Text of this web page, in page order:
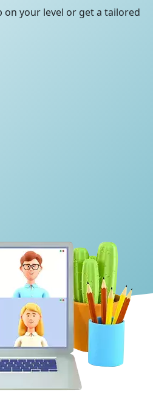
on your level or get a tailored